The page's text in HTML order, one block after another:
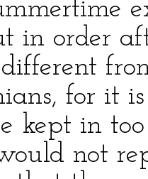
in order
for it
kept in
not